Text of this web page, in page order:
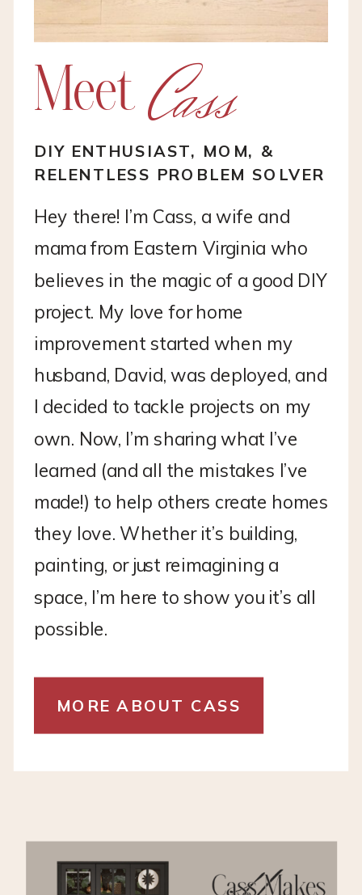
Meet
DIY ENTHUSIAST, MOM, &
RELENTLESS PROBLEM SOLVER
Hey there! I’m Cass, a wife and
mama from Eastern Virginia who
believes in the magic of a good DIY
project. My love for home
improvement started when my
husband, David, was deployed, and
I decided to tackle projects on my
own. Now, I’m sharing what I’ve
learned (and all the mistakes I’ve
made!) to help others create homes
they love. Whether it’s building,
painting, or just reimagining a
space, I’m here to show you it’s all
possible.
MORE ABOUT CASS
Cass